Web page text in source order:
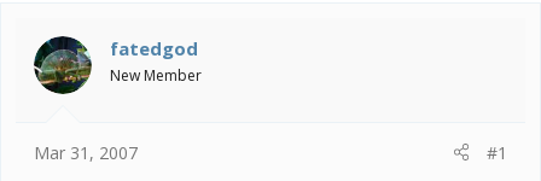
a
d
s
r
t
d
fatedgod
New Member
Mar 31, 2007 #1